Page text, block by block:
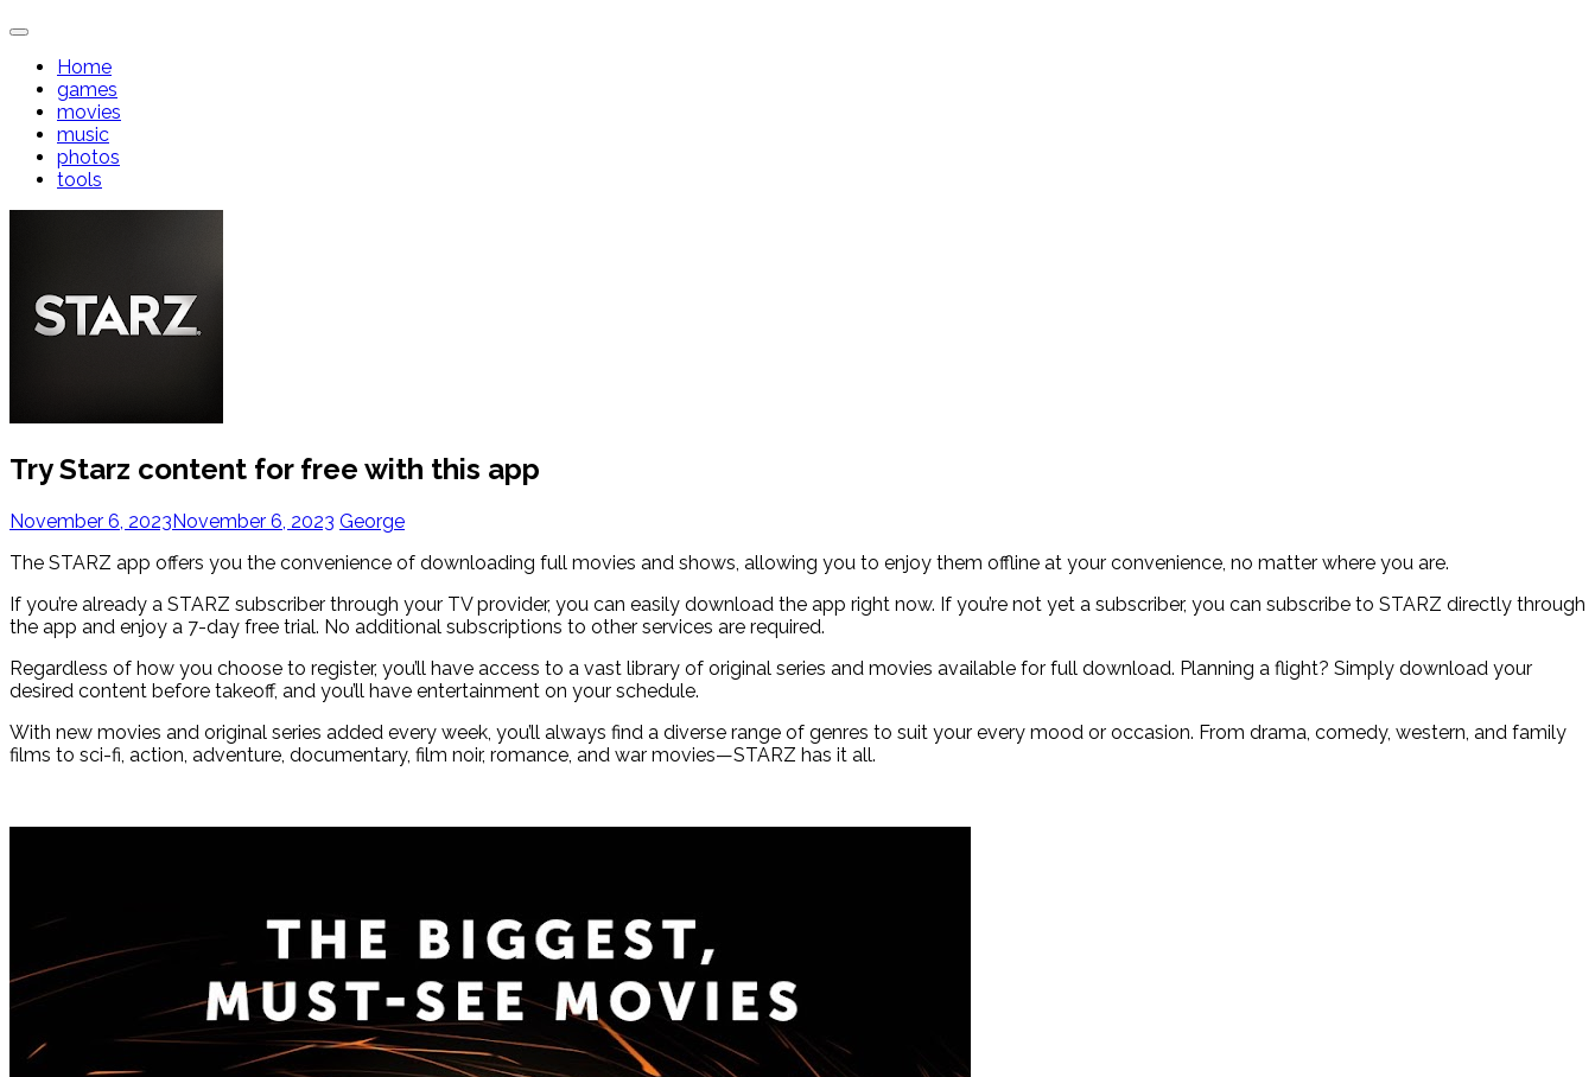
Home
games
movies
music
photos
tools
Try Starz content for free with this app
November 6, 2023November 6, 2023 George
The STARZ app offers you the convenience of downloading full movies and shows, allowing you to enjoy them offline at your convenience, no matter where you are.
If you’re already a STARZ subscriber through your TV provider, you can easily download the app right now. If you’re not yet a subscriber, you can subscribe to STARZ directly through
the app and enjoy a 7-day free trial. No additional subscriptions to other services are required.
Regardless of how you choose to register, you’ll have access to a vast library of original series and movies available for full download. Planning a flight? Simply download your
desired content before takeoff, and you’ll have entertainment on your schedule.
With new movies and original series added every week, you’ll always find a diverse range of genres to suit your every mood or occasion. From drama, comedy, western, and family
films to sci-fi, action, adventure, documentary, film noir, romance, and war movies—STARZ has it all.